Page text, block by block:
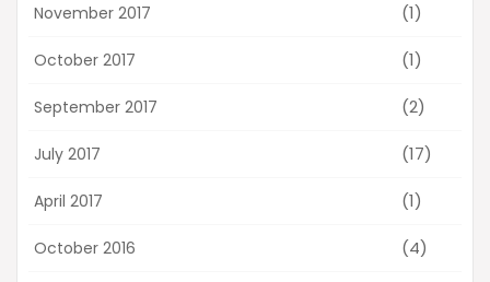
November 2017 (1)
October 2017 (1)
September 2017 (2)
July 2017 (17)
April 2017 (1)
October 2016 (4)